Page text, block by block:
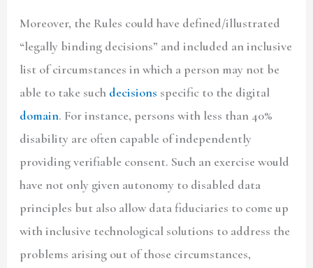
Moreover, the Rules could have defined/illustrated
“legally binding decisions” and included an inclusive
list of circumstances in which a person may not be
able to take such decisions specific to the digital
domain. For instance, persons with less than 40%
disability are often capable of independently
providing verifiable consent. Such an exercise would
have not only given autonomy to disabled data
principles but also allow data fiduciaries to come up
with inclusive technological solutions to address the
problems arising out of those circumstances,